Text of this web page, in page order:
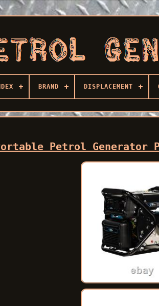
BRAND DISPLACEMENT
Petrol Generator